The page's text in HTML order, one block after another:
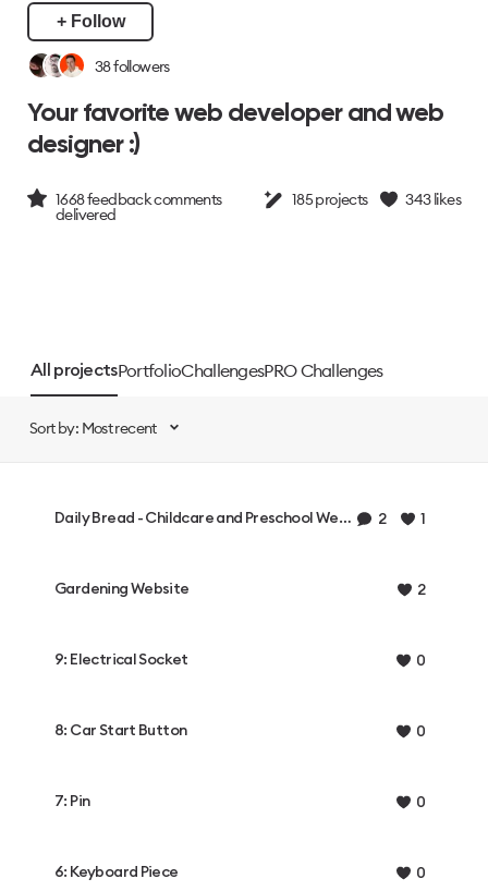
+ Follow
38followers
Your favorite web developer and web
designer :)
1668feedback comments
delivered
185projects 343likes
All projectsPortfolioChallengesPRO Challenges
Sort by: Most recent
Daily Bread - Childcare and Preschool Website 2 1
Gardening Website 2
9: Electrical Socket 0
8: Car Start Button 0
7: Pin 0
6: Keyboard Piece 0